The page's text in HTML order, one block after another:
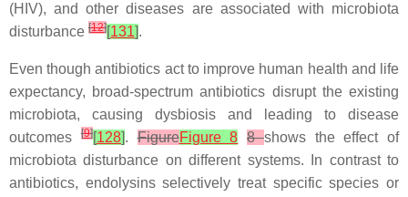
(HIV), and other diseases are associated with microbiota
disturbance [12][131].
Even though antibiotics act to improve human health and life
expectancy, broad-spectrum antibiotics disrupt the existing
microbiota, causing dysbiosis and leading to disease
outcomes[9][128].FigureFigure 8 8shows the effect of
microbiota disturbance on different systems. In contrast to
antibiotics, endolysins selectively treat specific species or